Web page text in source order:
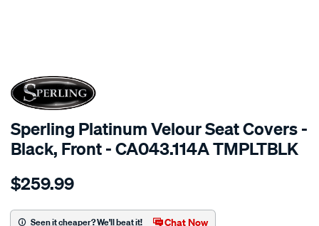
SPECIAL ORDER
Sperling Platinum Velour Seat Covers -
Black, Front - CA043.114A TMPLTBLK
Details
tm-
vel-
$259.99
Seen it cheaper? We'll beat it! Chat Now